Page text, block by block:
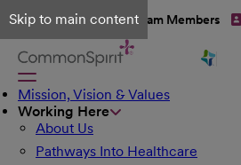
Skip to main content
Talent Network Team Members
Mission, Vision & Values
Working Here
About Us
Pathways Into Healthcare